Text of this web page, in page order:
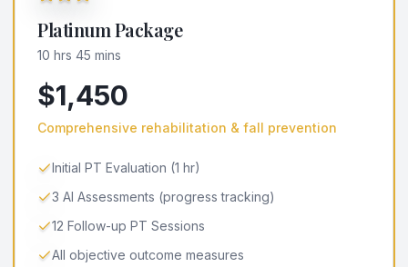
Platinum Package
10 hrs 45 mins
$1,450
Comprehensive rehabilitation & fall prevention
Initial PT Evaluation (1 hr)
3 AI Assessments (progress tracking)
12 Follow-up PT Sessions
All objective outcome measures